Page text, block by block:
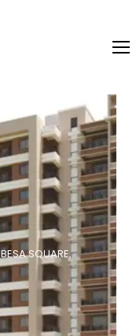
SQUARE,